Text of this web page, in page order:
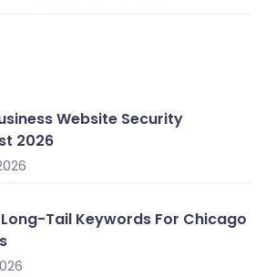
Website Security
2026
Tail Keywords For Chicago